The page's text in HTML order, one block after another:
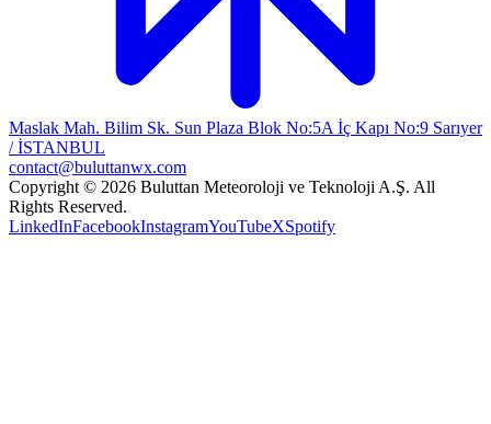
Maslak Mah. Bilim Sk. Sun Plaza Blok No:5A İç Kapı No:9 Sarıyer
/ İSTANBUL
contact@buluttanwx.com
Copyright © 2026 Buluttan Meteoroloji ve Teknoloji A.Ş. All
Rights Reserved.
LinkedInFacebookInstagramYouTubeXSpotify